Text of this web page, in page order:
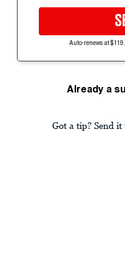
Auto-renews at
Already a
Got a tip? Send it